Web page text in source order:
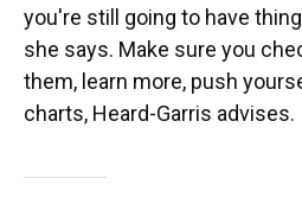
you're still going to have
she says. Make sure you
them, learn more, push
charts, Heard-Garris advises.